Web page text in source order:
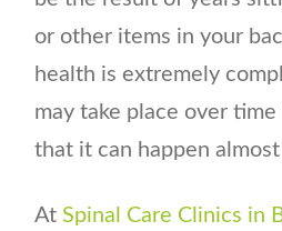
or other items in your
health is extremely
may take place over
that it can happen
AtSpinal Care Clinics in